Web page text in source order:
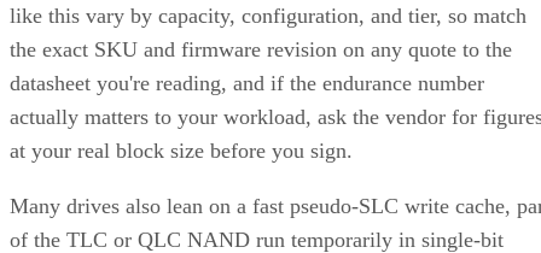
like this vary by capacity, configuration, and tier, so match
the exact SKU and firmware revision on any quote to the
datasheet you're reading, and if the endurance number
actually matters to your workload, ask the vendor for
at your real block size before you sign.
Many drives also lean on a fast pseudo-SLC write cache,
of the TLC or QLC NAND run temporarily in single-bit